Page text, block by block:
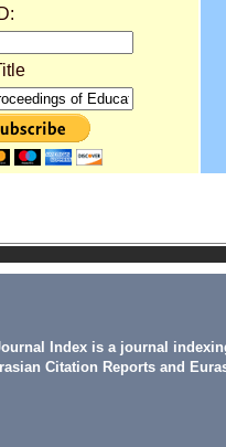
Index is a journal
Citation Reports and